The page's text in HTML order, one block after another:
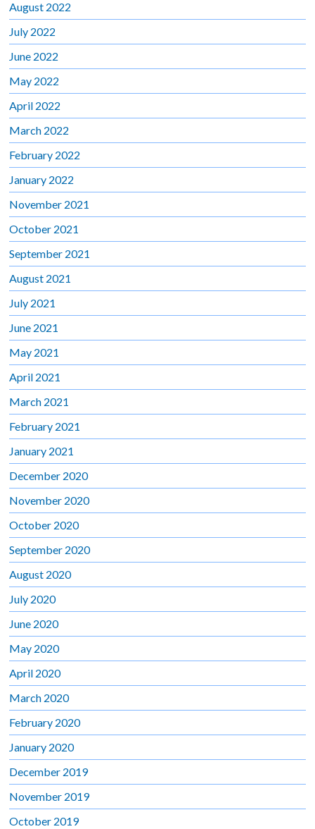
August 2022
July 2022
June 2022
May 2022
April 2022
March 2022
February 2022
January 2022
November 2021
October 2021
September 2021
August 2021
July 2021
June 2021
May 2021
April 2021
March 2021
February 2021
January 2021
December 2020
November 2020
October 2020
September 2020
August 2020
July 2020
June 2020
May 2020
April 2020
March 2020
February 2020
January 2020
December 2019
November 2019
October 2019